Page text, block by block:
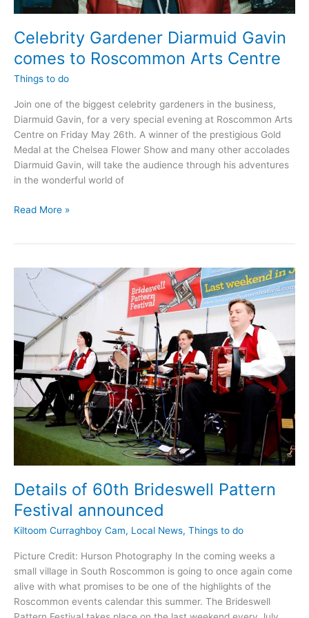
Celebrity Gardener Diarmuid Gavin
comes to Roscommon Arts Centre
Things to do
Join one of the biggest celebrity gardeners in the business,
Diarmuid Gavin, for a very special evening at Roscommon Arts
Centre on Friday May 26th. A winner of the prestigious Gold
Medal at the Chelsea Flower Show and many other accolades
Diarmuid Gavin, will take the audience through his adventures
in the wonderful world of
Celebrity
comes
Roscommon
Centre
Read More »
Details of 60th Brideswell Pattern
Festival announced
Kiltoom Curraghboy Cam, Local News, Things to do
Picture Credit: Hurson Photography In the coming weeks a
small village in South Roscommon is going to once again come
alive with what promises to be one of the highlights of the
Roscommon events calendar this summer. The Brideswell